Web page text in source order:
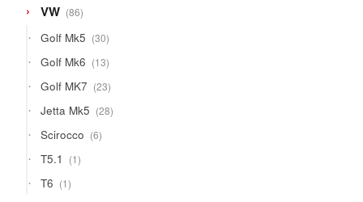
VW 8686
products
Golf Mk5 3030
products
Golf Mk6 1313
products
Golf MK7 2323
products
Jetta Mk5 2828
products
Scirocco 66
products
T5.1 11
product
T6 11
product